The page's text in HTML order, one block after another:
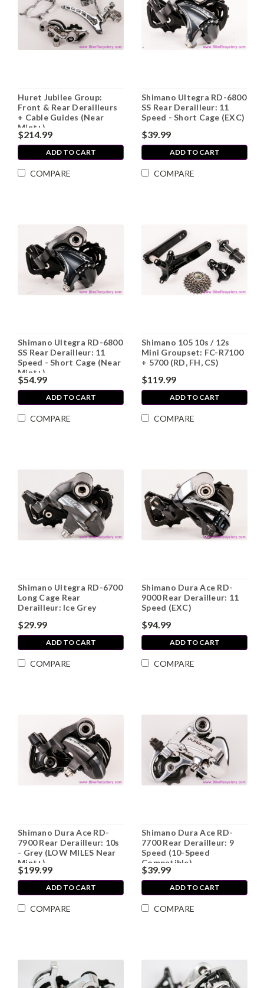
Huret Jubilee Group:
Front & Rear Derailleurs
+ Cable Guides (Near
Mint+)
$214.99
ADD TO CART
COMPARE
Shimano Ultegra RD-6800
SS Rear Derailleur: 11
Speed - Short Cage (EXC)
$39.99
ADD TO CART
COMPARE
Shimano Ultegra RD-6800
SS Rear Derailleur: 11
Speed - Short Cage (Near
Mint+)
$54.99
ADD TO CART
COMPARE
Shimano 105 10s / 12s
Mini Groupset: FC-R7100
+ 5700 (RD, FH, CS)
$119.99
ADD TO CART
COMPARE
Shimano Ultegra RD-6700
Long Cage Rear
Derailleur: Ice Grey
$29.99
ADD TO CART
COMPARE
Shimano Dura Ace RD-
9000 Rear Derailleur: 11
Speed (EXC)
$94.99
ADD TO CART
COMPARE
Shimano Dura Ace RD-
7900 Rear Derailleur: 10s
- Grey (LOW MILES Near
Mint+)
$199.99
ADD TO CART
COMPARE
Shimano Dura Ace RD-
7700 Rear Derailleur: 9
Speed (10-Speed
Compatible)
$39.99
ADD TO CART
COMPARE